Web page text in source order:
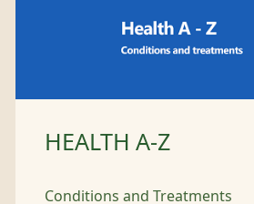
HEALTH A-Z
Conditions and Treatments